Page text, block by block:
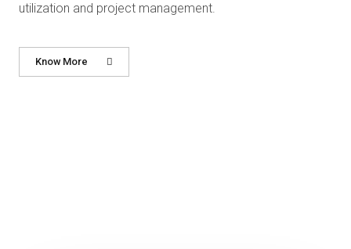
utilization and project management.
Know More